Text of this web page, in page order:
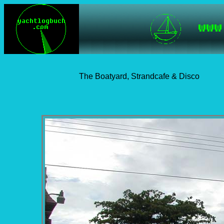
The Boatyard, Strandcafe & Disco